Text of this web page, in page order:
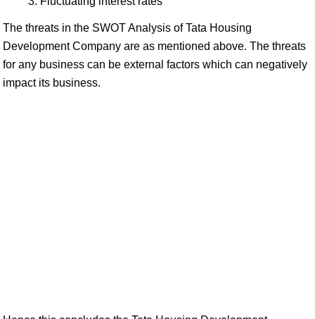
The threats in the SWOT Analysis of Tata Housing
Development Company are as mentioned above. The threats
for any business can be external factors which can negatively
impact its business.